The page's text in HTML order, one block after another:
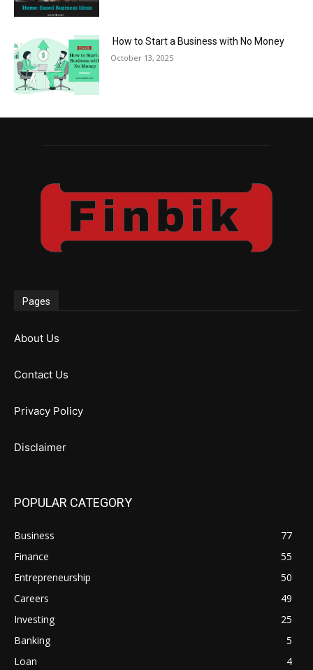
How to Start a Business with No Money
October 13, 2025
Pages
About Us
Contact Us
Privacy Policy
Disclaimer
POPULAR CATEGORY
Business
77
Finance
55
Entrepreneurship
50
Careers
49
Investing
25
Banking
5
Loan
4